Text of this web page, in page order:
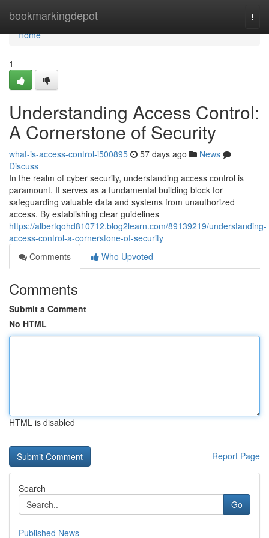
bookmarkingdepot
Home
Home
1
Understanding Access Control:
A Cornerstone of Security
what-is-access-control-i500895 57 days ago
News
Discuss
In the realm of cyber security, understanding access control is
paramount. It serves as a fundamental building block for
safeguarding valuable data and systems from unauthorized
access. By establishing clear guidelines
https://albertqohd810712.blog2learn.com/89139219/understanding-
access-control-a-cornerstone-of-security
Comments
Who Upvoted
Comments
Submit a Comment
No HTML
HTML is disabled
Report Page
Search
Go
Published News